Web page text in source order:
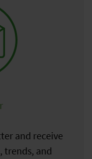
and receive
and